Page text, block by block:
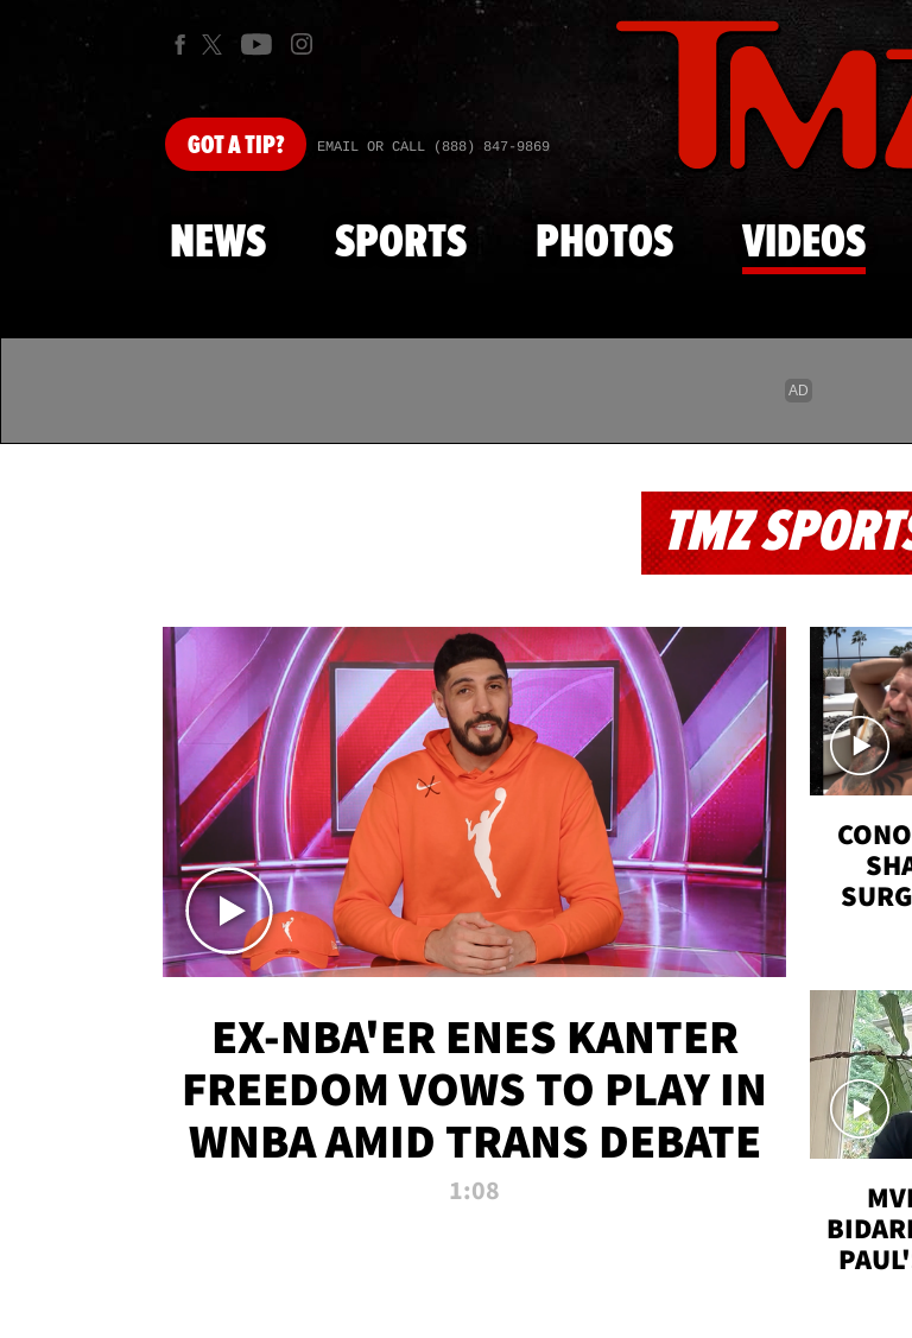
Skip to main
GOTA TIP? EMAIL OR CALL (888) 847-9869
NEWS SPORTS PHOTOS VIDEOS
TMZ
EX-NBA'ER ENES KANTER
FREEDOM VOWS TO PLAY IN
WNBA AMID TRANS DEBATE
1:08
WILL